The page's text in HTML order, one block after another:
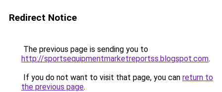
Redirect Notice
The previous page is sending you to
http://sportsequipmentmarketreportss.blogspot.com.
If you do not want to visit that page, you can return to
the previous page.